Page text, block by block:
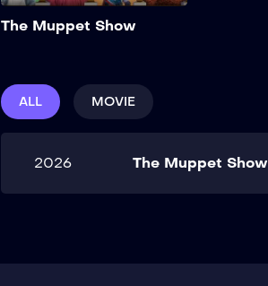
The Muppet Show
ALL MOVIE
2026 The Muppet Show